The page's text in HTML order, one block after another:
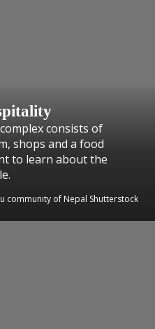
consists of
shops and a food
to learn about the
community of Nepal Shutterstock